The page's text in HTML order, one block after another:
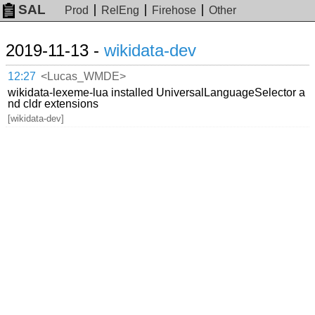
SAL Prod RelEng Firehose Other
2019-11-13 - wikidata-dev
12:27 <Lucas_WMDE>
wikidata-lexeme-lua installed UniversalLanguageSelector a
nd cldr extensions
[wikidata-dev]